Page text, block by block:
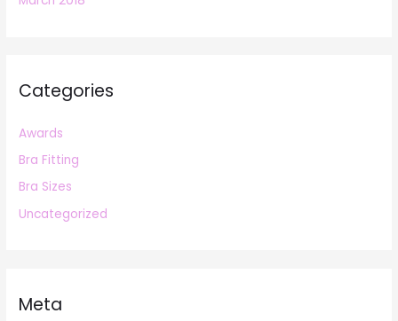
Categories
Awards
Bra Fitting
Bra Sizes
Uncategorized
Meta